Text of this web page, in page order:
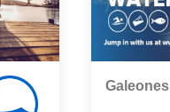
Galeones